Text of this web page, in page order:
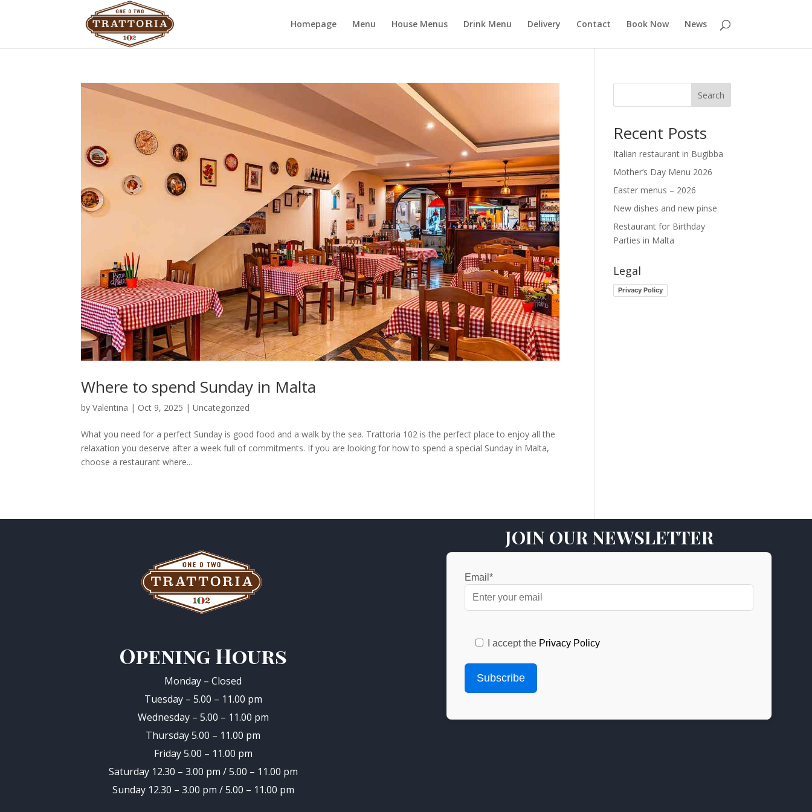
Homepage Menu House Menus Drink Menu Delivery Contact Book Now News
Where to spend Sunday in Malta
byValentina | Oct 9, 2025 |Uncategorized
What you need for a perfect Sunday is good food and a walk by the sea. Trattoria 102 is the perfect place to enjoy all the
relaxation you deserve after a week full of commitments. If you are looking for how to spend a special Sunday in Malta,
choose a restaurant where...
Search
Recent Posts
Italian restaurant in Bugibba
Mother’s Day Menu 2026
Easter menus – 2026
New dishes and new pinse
Restaurant for Birthday
Parties in Malta
Legal
Privacy Policy
Opening Hours
Monday – Closed
Tuesday – 5.00 – 11.00 pm
Wednesday – 5.00 – 11.00 pm
Thursday 5.00 – 11.00 pm
Friday 5.00 – 11.00 pm
Saturday 12.30 – 3.00 pm / 5.00 – 11.00 pm
Sunday 12.30 – 3.00 pm / 5.00 – 11.00 pm
JOIN OUR NEWSLETTER
Email*
I accept the Privacy Policy